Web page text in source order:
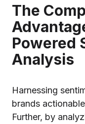
The
Powered
Analysis
Harnessing
brands
Further, by